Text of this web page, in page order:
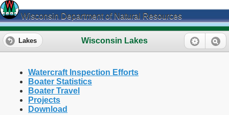
Wisconsin Department of Natural Resources
Wisconsin Lakes
Lakes
Watercraft Inspection Efforts
Boater Statistics
Boater Travel
Projects
Download